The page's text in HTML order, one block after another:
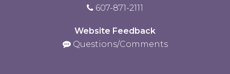
607-871-2111
Website Feedback
Questions/Comments